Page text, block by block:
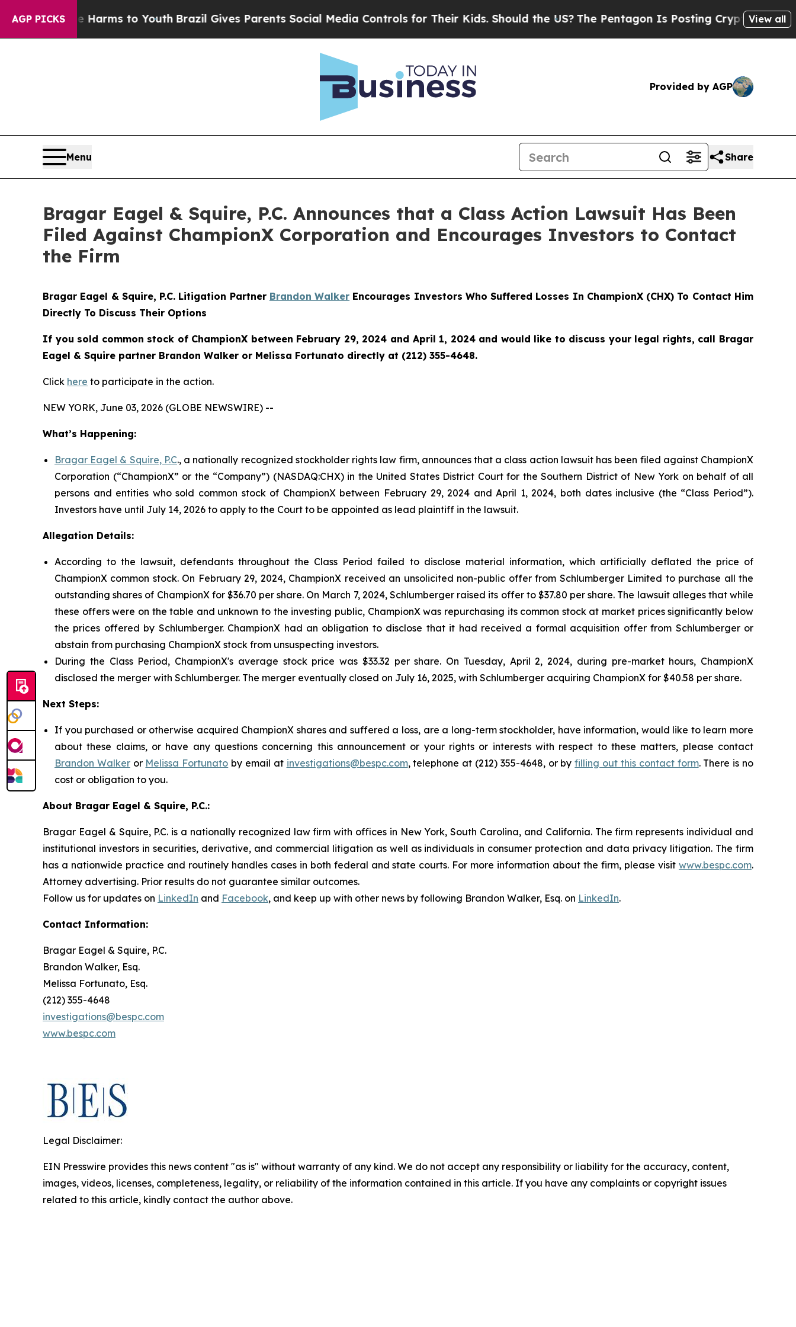
AGP PICKS
Abate Harms to YouthBrazil Gives Parents Social Media Controls for Their Kids. Should the US?The Pentagon Is Posting Cryptic BiblicalView all
Provided by AGP
Menu Share
Bragar Eagel & Squire, P.C. Announces that a Class Action Lawsuit Has Been
Filed Against ChampionX Corporation and Encourages Investors to Contact
the Firm
Bragar Eagel & Squire, P.C. Litigation Partner Brandon Walker Encourages Investors Who Suffered Losses In ChampionX (CHX) To Contact Him
Directly To Discuss Their Options
If you sold common stock of ChampionX between February 29, 2024 and April 1, 2024 and would like to discuss your legal rights, call Bragar
Eagel & Squire partner Brandon Walker or Melissa Fortunato directly at (212) 355-4648.
Click here to participate in the action.
NEW YORK, June 03, 2026 (GLOBE NEWSWIRE) --
What’s Happening:
Bragar Eagel & Squire, P.C., a nationally recognized stockholder rights law firm, announces that a class action lawsuit has been filed against ChampionX
Corporation (“ChampionX” or the “Company”) (NASDAQ:CHX) in the United States District Court for the Southern District of New York on behalf of all
persons and entities who sold common stock of ChampionX between February 29, 2024 and April 1, 2024, both dates inclusive (the “Class Period”).
Investors have until July 14, 2026 to apply to the Court to be appointed as lead plaintiff in the lawsuit.
Allegation Details:
According to the lawsuit, defendants throughout the Class Period failed to disclose material information, which artificially deflated the price of
ChampionX common stock. On February 29, 2024, ChampionX received an unsolicited non-public offer from Schlumberger Limited to purchase all the
outstanding shares of ChampionX for $36.70 per share. On March 7, 2024, Schlumberger raised its offer to $37.80 per share. The lawsuit alleges that while
these offers were on the table and unknown to the investing public, ChampionX was repurchasing its common stock at market prices significantly below
the prices offered by Schlumberger. ChampionX had an obligation to disclose that it had received a formal acquisition offer from Schlumberger or
abstain from purchasing ChampionX stock from unsuspecting investors.
During the Class Period, ChampionX's average stock price was $33.32 per share. On Tuesday, April 2, 2024, during pre-market hours, ChampionX
disclosed the merger with Schlumberger. The merger eventually closed on July 16, 2025, with Schlumberger acquiring ChampionX for $40.58 per share.
Next Steps:
If you purchased or otherwise acquired ChampionX shares and suffered a loss, are a long-term stockholder, have information, would like to learn more
about these claims, or have any questions concerning this announcement or your rights or interests with respect to these matters, please contact
Brandon Walkeror Melissa Fortunato by email at investigations@bespc.com, telephone at (212) 355-4648, or byfilling out this contact form. There is no
cost or obligation to you.
About Bragar Eagel & Squire, P.C.:
Bragar Eagel & Squire, P.C. is a nationally recognized law firm with offices in New York, South Carolina, and California. The firm represents individual and
institutional investors in securities, derivative, and commercial litigation as well as individuals in consumer protection and data privacy litigation. The firm
has a nationwide practice and routinely handles cases in both federal and state courts. For more information about the firm, please visit www.bespc.com.
Attorney advertising. Prior results do not guarantee similar outcomes.
Follow us for updates on LinkedIn and Facebook, and keep up with other news by following Brandon Walker, Esq. on LinkedIn.
Contact Information:
Bragar Eagel & Squire, P.C.
Brandon Walker, Esq.
Melissa Fortunato, Esq.
(212) 355-4648
investigations@bespc.com
www.bespc.com
Legal Disclaimer:
EIN Presswire provides this news content "as is" without warranty of any kind. We do not accept any responsibility or liability for the accuracy, content,
images, videos, licenses, completeness, legality, or reliability of the information contained in this article. If you have any complaints or copyright issues
related to this article, kindly contact the author above.